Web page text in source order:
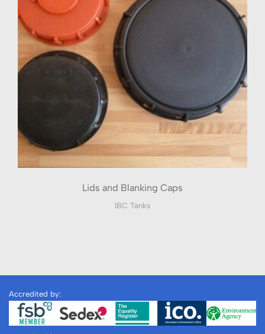
Lids and Blanking Caps
IBC Tanks
Accredited by: